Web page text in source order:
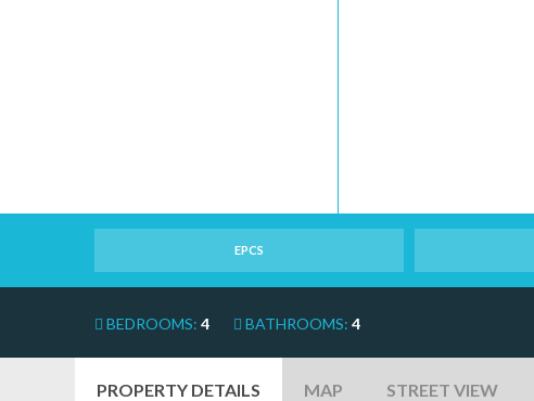
EPCS
BEDROOMS: 4 BATHROOMS: 4
PROPERTY DETAILS MAP STREET VIEW